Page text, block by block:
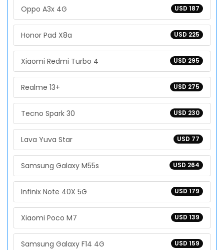
USD 187
Oppo A3x 4G
USD 225
Honor Pad X8a
USD 295
Xiaomi Redmi Turbo 4
USD 275
Realme 13+
USD 230
Tecno Spark 30
USD 77
Lava Yuva Star
USD 264
Samsung Galaxy M55s
USD 179
Infinix Note 40X 5G
USD 139
Xiaomi Poco M7
USD 159
Samsung Galaxy F14 4G